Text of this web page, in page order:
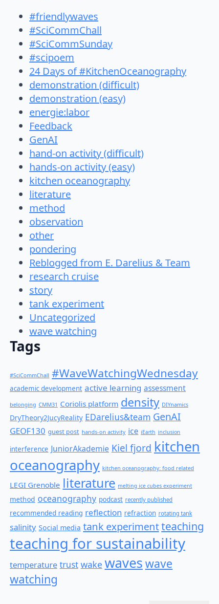
#friendlywaves
#SciCommChall
#SciCommSunday
#scipoem
24 Days of #KitchenOceanography
demonstration (difficult)
demonstration (easy)
energie:labor
Feedback
GenAI
hand-on activity (difficult)
hands-on activity (easy)
kitchen oceanography
literature
method
observation
other
pondering
Reblogged from E. Darelius & Team
research cruise
story
tank experiment
Uncategorized
wave watching
Tags
#SciCommChall #WaveWatchingWednesday
academic development active learning assessment
belonging CMM31 Coriolis platform density DIYnamics
DryTheory2JucyReality EDarelius&team GenAI
GEOF130 guest post hands-on activity ice iEarth inclusion
interference JuniorAkademie Kiel fjord kitchen
oceanography kitchen oceanography: food related
LEGI Grenoble literature melting ice cubes experiment
method oceanography podcast recently published
recommended reading reflection refraction rotating tank
salinity Social media tank experimentteaching
teaching for sustainability
temperature trust wake waveswave
watching